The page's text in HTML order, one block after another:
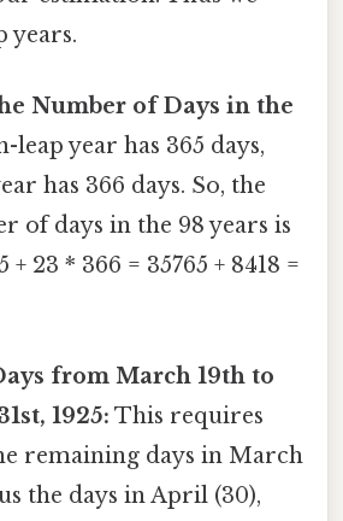
years.
Number of Days in the
leap year has 365 days,
has 366 days. So, the
of days in the 98 years is
+ 23 * 366 = 35765 + 8418 =
from March 19th to
1925: This requires
remaining days in March
the days in April (30),